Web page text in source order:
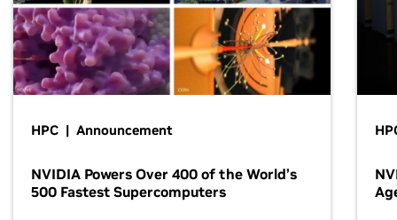
HPC | Announcement
NVIDIA Powers Over 400 of the World’s
500 Fastest Supercomputers